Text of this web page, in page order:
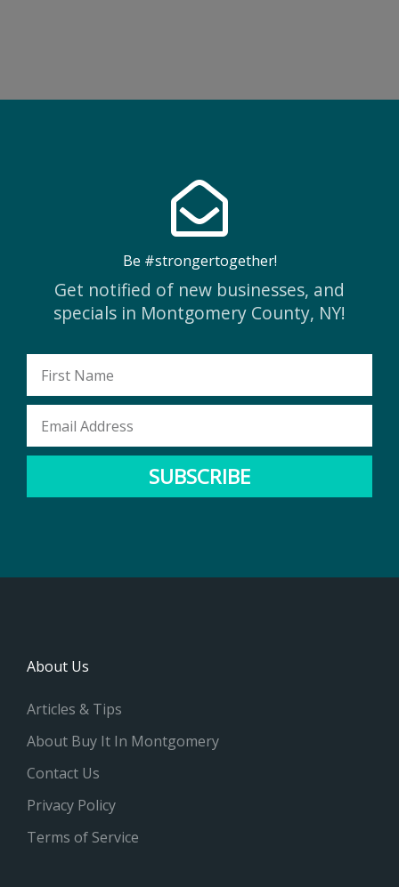
Be #strongertogether!
Get notified of new businesses, and
specials in Montgomery County, NY!
First
Email
SUBSCRIBE
About Us
Articles & Tips
About Buy It In Montgomery
Contact Us
Privacy Policy
Terms of Service